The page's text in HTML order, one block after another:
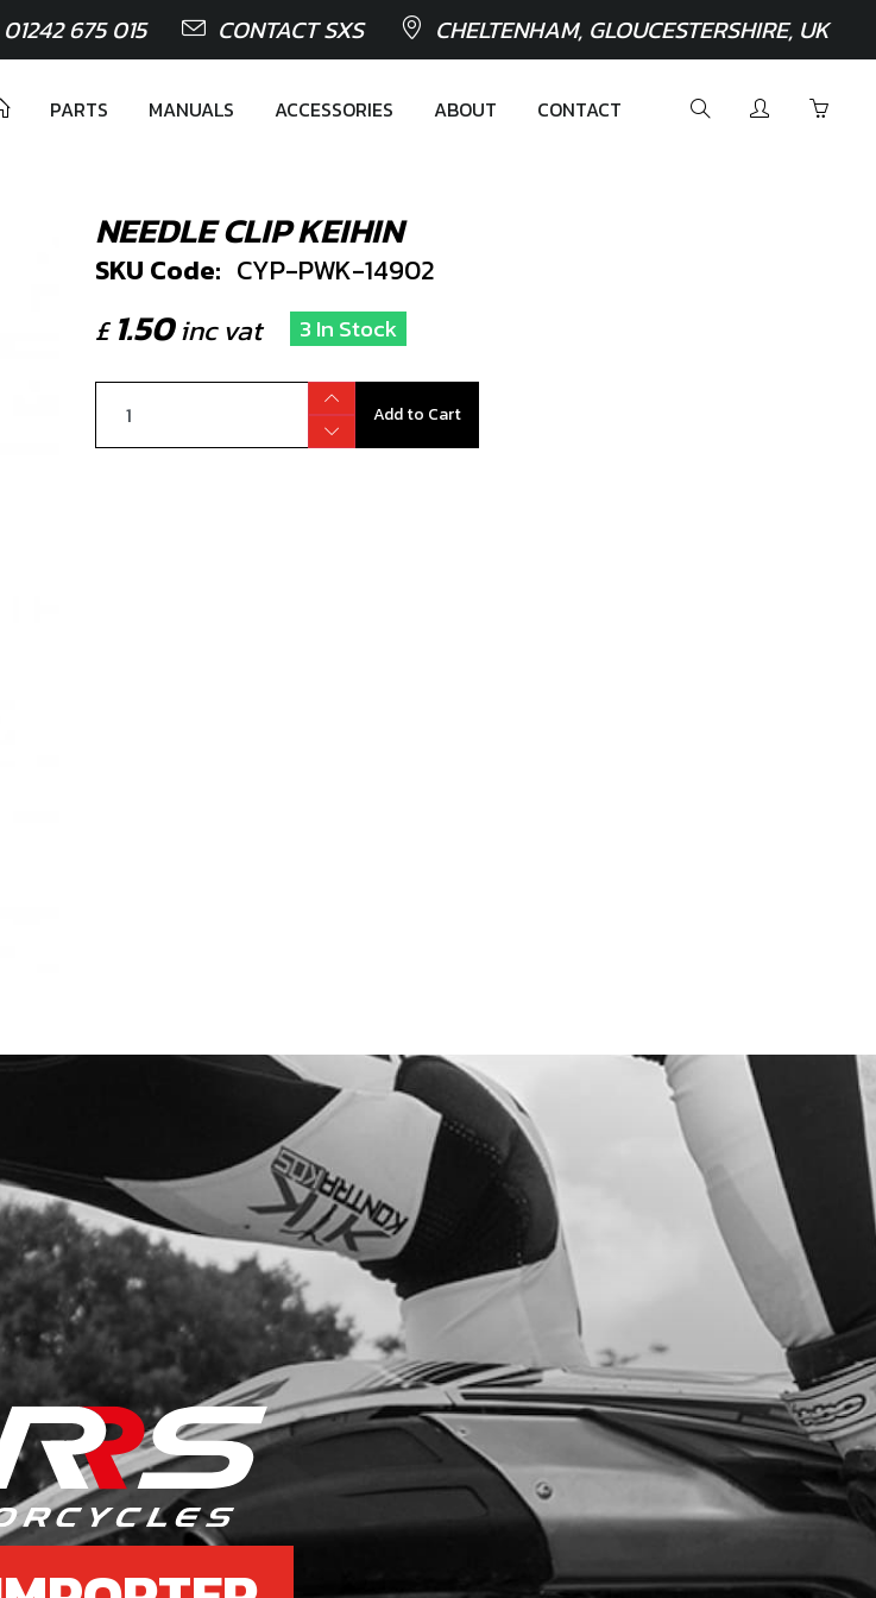
01242 675 015 CONTACT SXS CHELTENHAM, GLOUCESTERSHIRE, UK
PARTS MANUALS ACCESSORIES ABOUT CONTACT
NEEDLE CLIP KEIHIN
SKU Code: CYP-PWK-14902
£ 1.50inc vat 3 In Stock
Add to Cart